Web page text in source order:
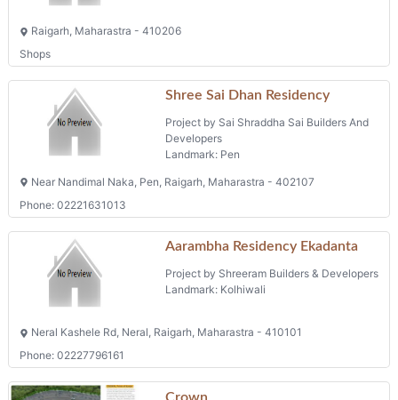
Raigarh, Maharastra - 410206
Shops
Shree Sai Dhan Residency
Project by Sai Shraddha Sai Builders And
Developers
Landmark: Pen
Near Nandimal Naka, Pen, Raigarh, Maharastra - 402107
Phone: 02221631013
Aarambha Residency Ekadanta
Project by Shreeram Builders & Developers
Landmark: Kolhiwali
Neral Kashele Rd, Neral, Raigarh, Maharastra - 410101
Phone: 02227796161